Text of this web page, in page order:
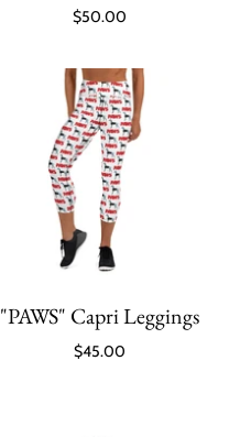
$50.00
"PAWS" Capri Leggings
$45.00